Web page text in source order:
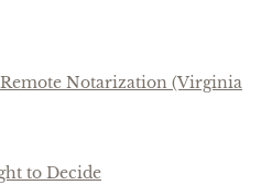
Notarization (Virginia
to Decide